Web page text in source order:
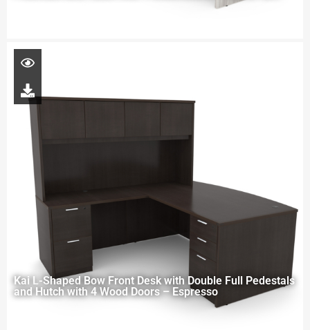
Kai L-Shaped Bow Front Desk with Double Full Pedestals
and Hutch with 4 Wood Doors – Espresso